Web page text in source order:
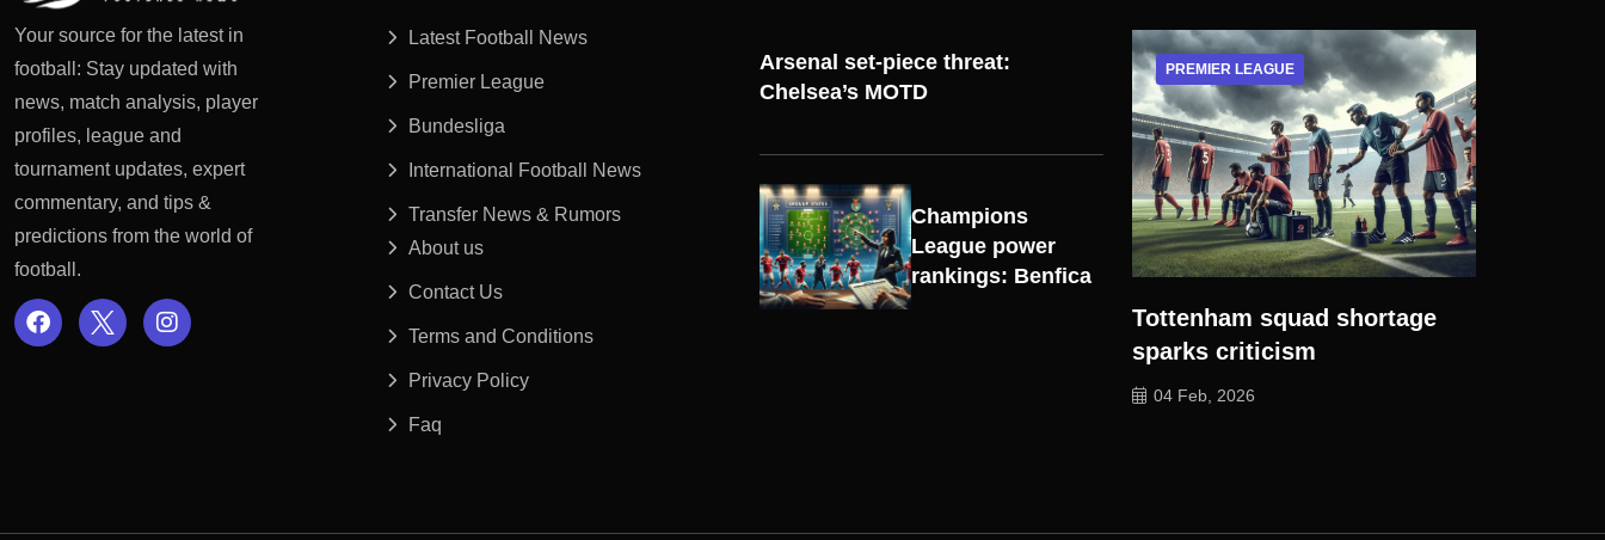
Your source for the latest in
football: Stay updated with
news, match analysis, player
profiles, league and
tournament updates, expert
commentary, and tips &
predictions from the world of
football.
Latest Football News
Premier League
Bundesliga
International Football News
Transfer News & Rumors
About us
Contact Us
Terms and Conditions
Privacy Policy
Faq
Arsenal set-piece threat:
Chelsea’s MOTD
UEFA
CHAMPIONS
LEAGUE
Champions
League power
rankings: Benfica
PREMIER LEAGUE
Tottenham squad shortage
sparks criticism
04 Feb, 2026